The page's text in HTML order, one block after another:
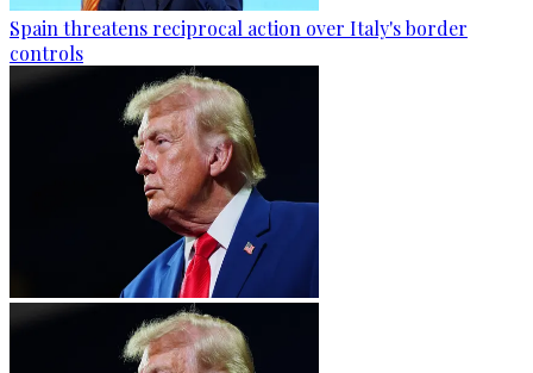
Spain threatens reciprocal action over Italy's border
controls